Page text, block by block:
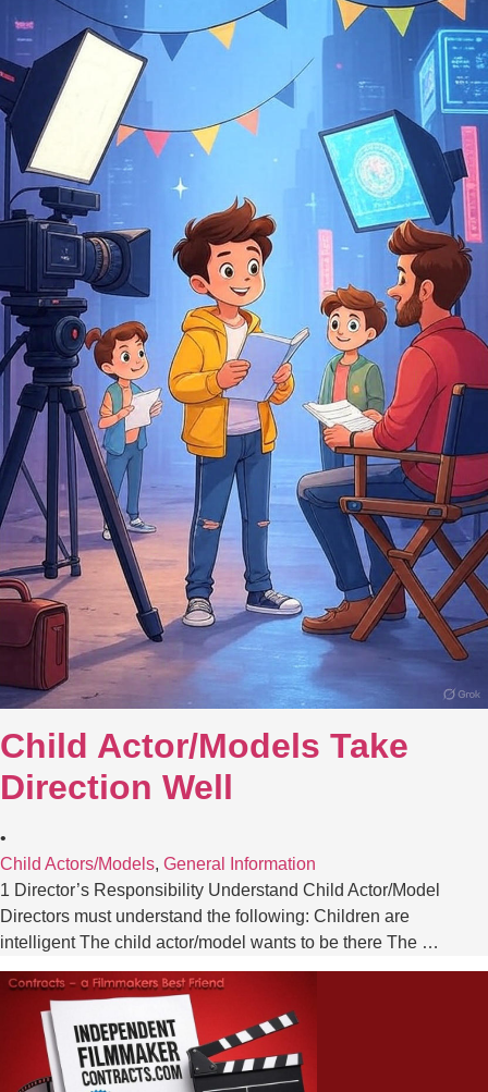
Child Actor/Models Take
Direction Well
•
Child Actors/Models, General Information
1 Director’s Responsibility Understand Child Actor/Model
Directors must understand the following: Children are
intelligent The child actor/model wants to be there The …